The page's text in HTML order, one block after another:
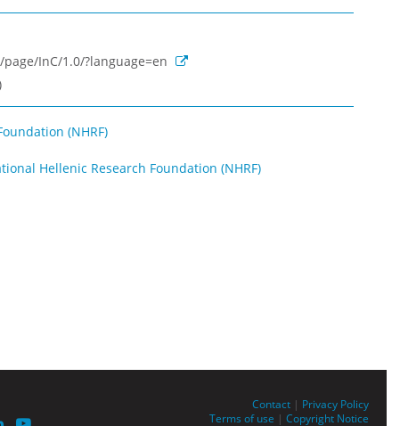
InC/1.0/?language=en
(NHRF)
Hellenic Research Foundation (NHRF)
Contact | Privacy Policy
Terms of use | Copyright Notice